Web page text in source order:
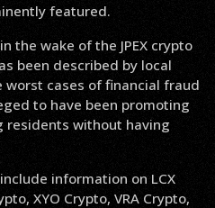
featured.
the wake of the JPEX crypto
been described by local
cases of financial fraud
to have been promoting
residents without having
information on LCX
XYO Crypto, VRA Crypto,